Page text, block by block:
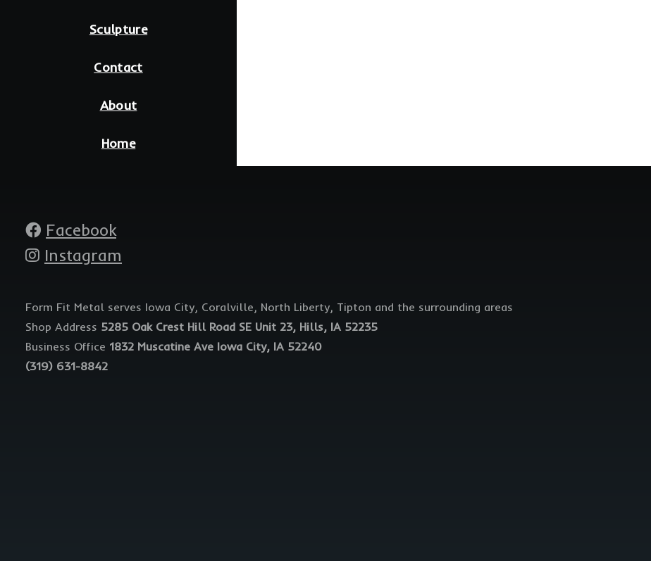
Sculpture
Contact
About
Home
Social
mediaFacebook
Instagram
Form Fit Metal serves Iowa City, Coralville, North Liberty, Tipton and the surrounding areas
Shop Address 5285 Oak Crest Hill Road SE Unit 23, Hills, IA 52235
Business Office 1832 Muscatine Ave Iowa City, IA 52240
(319) 631-8842